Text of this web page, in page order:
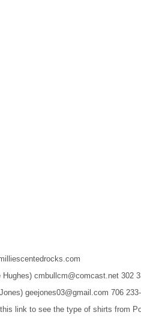
Hughes) cmbullcm@comcast.net 302
geejones03@gmail.com 706
link to see the type of shirts from